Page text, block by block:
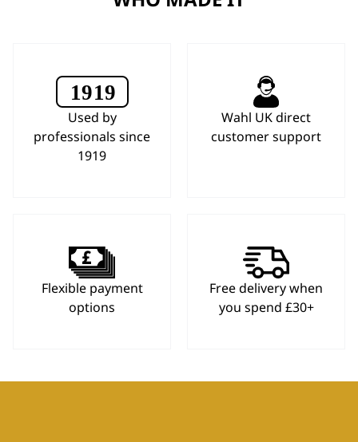
Used by
professionals since
1919
Wahl UK direct
customer support
Flexible payment
options
Free delivery when
you spend £30+